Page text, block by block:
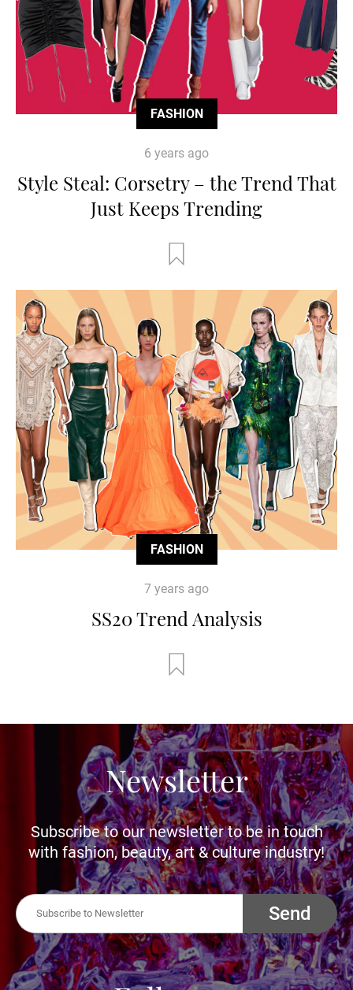
FASHION
6 years ago
Style Steal: Corsetry – the Trend That
Just Keeps Trending
FASHION
7 years ago
SS20 Trend Analysis
Newsletter
Subscribe to our newsletter to be in touch
with fashion, beauty, art & culture industry!
Send